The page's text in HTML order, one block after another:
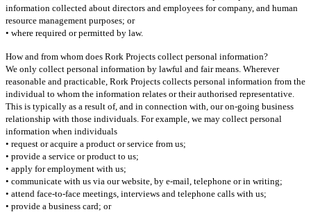
information collected about directors and employees for company, and human
resource management purposes; or
• where required or permitted by law.
How and from whom does Rork Projects collect personal information?
We only collect personal information by lawful and fair means. Wherever
reasonable and practicable, Rork Projects collects personal information from the
individual to whom the information relates or their authorised representative.
This is typically as a result of, and in connection with, our on-going business
relationship with those individuals. For example, we may collect personal
information when individuals
• request or acquire a product or service from us;
• provide a service or product to us;
• apply for employment with us;
• communicate with us via our website, by e-mail, telephone or in writing;
• attend face-to-face meetings, interviews and telephone calls with us;
• provide a business card; or